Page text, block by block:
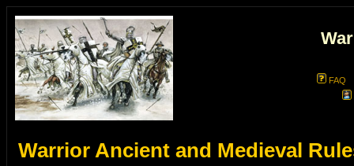
FAQ
Warrior Ancient and Medieval